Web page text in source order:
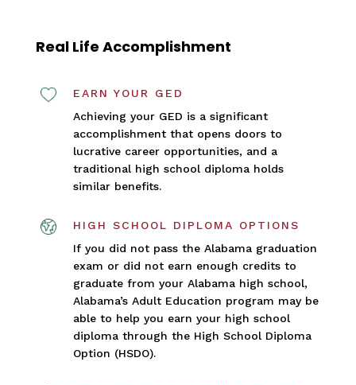
Real Life Accomplishment
EARN YOUR GED
Achieving your GED is a significant
accomplishment that opens doors to
lucrative career opportunities, and a
traditional high school diploma holds
similar benefits.
HIGH SCHOOL DIPLOMA OPTIONS
If you did not pass the Alabama graduation
exam or did not earn enough credits to
graduate from your Alabama high school,
Alabama’s Adult Education program may be
able to help you earn your high school
diploma through the High School Diploma
Option (HSDO).